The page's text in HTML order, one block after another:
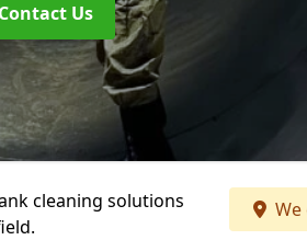
Contact Us
cleaning solutions
We